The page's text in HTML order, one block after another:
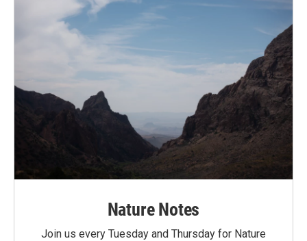
Nature Notes
Join us every Tuesday and Thursday for Nature